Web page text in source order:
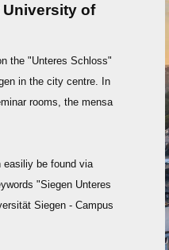
University of
the "Unteres Schloss"
in the city centre. In
rooms, the mensa
easiliy be found via
"Siegen Unteres
Siegen - Campus